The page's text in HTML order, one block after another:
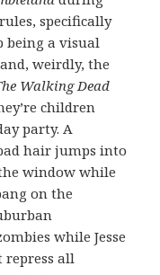
specifically
being a visual
weirdly, the
Walking Dead
children
party. A
hair jumps into
window while
on the
while Jesse
repress all